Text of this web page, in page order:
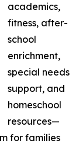
academics,
fitness, after-
school
enrichment,
special needs
support, and
homeschool
resources—
for families